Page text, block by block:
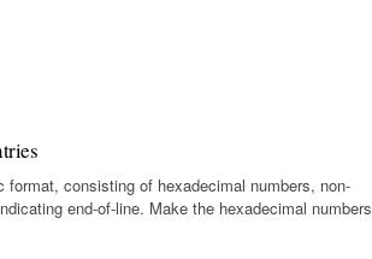
consisting of hexadecimal numbers, non-
end-of-line. Make the hexadecimal numbers